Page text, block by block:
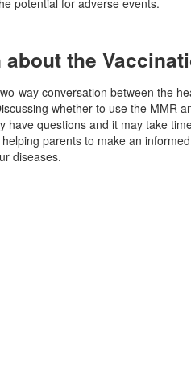
potential for adverse events.
the
way conversation between the
whether to use the MMR
questions and it may take
parents to make an
diseases.